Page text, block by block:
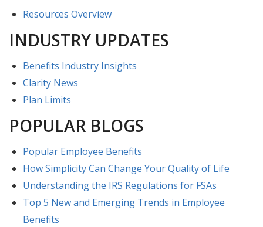
Resources Overview
INDUSTRY UPDATES
Benefits Industry Insights
Clarity News
Plan Limits
POPULAR BLOGS
Popular Employee Benefits
How Simplicity Can Change Your Quality of Life
Understanding the IRS Regulations for FSAs
Top 5 New and Emerging Trends in Employee
Benefits